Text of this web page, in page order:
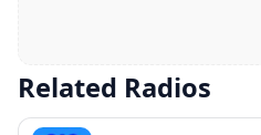
Related Radios